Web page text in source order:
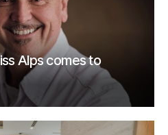
Alps comes to